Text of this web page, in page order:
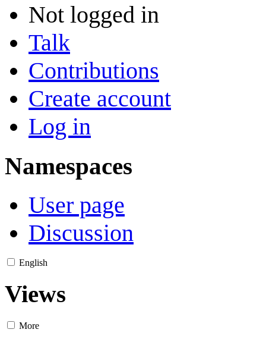
Not logged in
Talk
Contributions
Create account
Log in
Namespaces
User page
Discussion
English
Views
More